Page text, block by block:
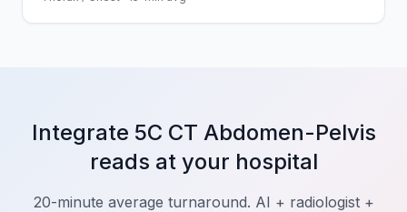
Integrate 5C CT Abdomen-Pelvis
reads at your hospital
20-minute average turnaround. AI + radiologist +